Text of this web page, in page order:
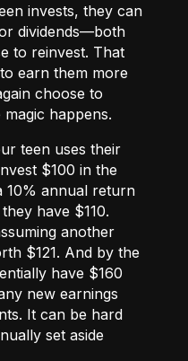
invests, they can
dividends—both
to reinvest. That
earn them more
choose to
happens.
teen uses their
$100 in the
10% annual return
have $110.
another
$121. And by the
have $160
new earnings
It can be hard
set aside